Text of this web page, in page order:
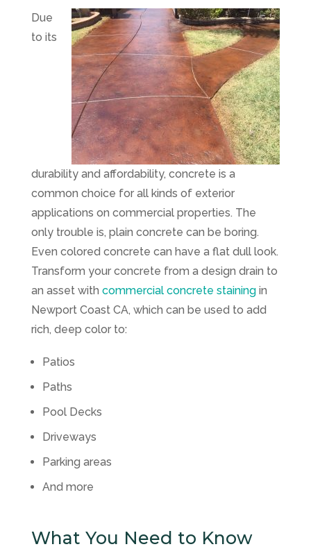
Due
to its
durability and affordability, concrete is a
common choice for all kinds of exterior
applications on commercial properties. The
only trouble is, plain concrete can be boring.
Even colored concrete can have a flat dull look.
Transform your concrete from a design drain to
an asset with commercial concrete stainingin
Newport Coast CA, which can be used to add
rich, deep color to:
Patios
Paths
Pool Decks
Driveways
Parking areas
And more
What You Need to Know